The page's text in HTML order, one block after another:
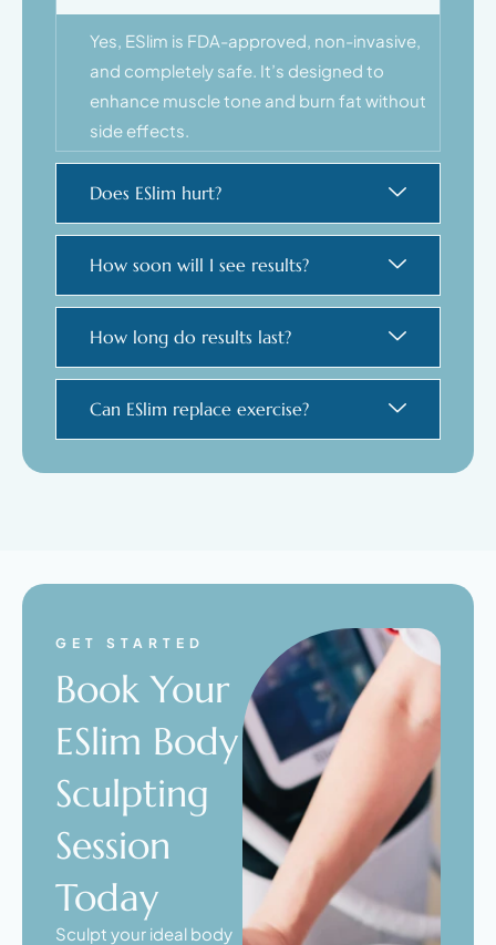
Yes, ESlim is FDA-approved, non-invasive,
and completely safe. It’s designed to
enhance muscle tone and burn fat without
side effects.
Does ESlim hurt?
How soon will I see results?
How long do results last?
Can ESlim replace exercise?
GET STARTED
Book Your
ESlim Body
Sculpting
Session
Today
Sculpt your ideal body